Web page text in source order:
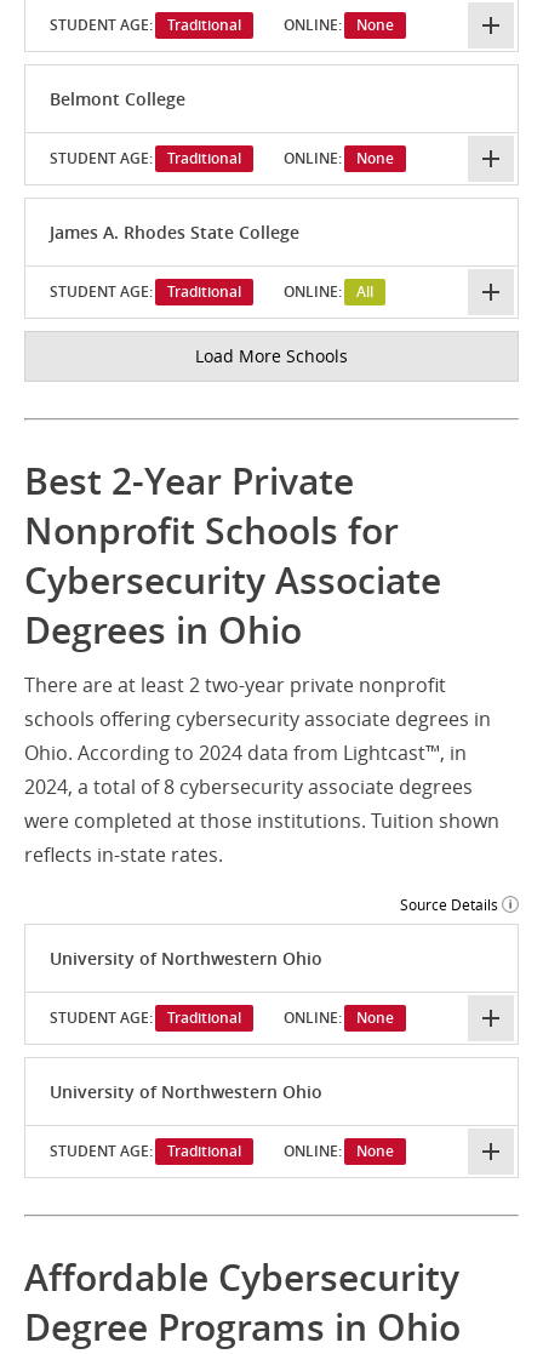
STUDENT AGE: Traditional ONLINE: None
Belmont College
STUDENT AGE: Traditional ONLINE: None
James A. Rhodes State College
STUDENT AGE: Traditional ONLINE: All
Load More Schools
Best 2-Year Private
Nonprofit Schools for
Cybersecurity Associate
Degrees in Ohio
There are at least 2 two-year private nonprofit
schools offering cybersecurity associate degrees in
Ohio. According to 2024 data from Lightcast™, in
2024, a total of 8 cybersecurity associate degrees
were completed at those institutions. Tuition shown
reflects in-state rates.
Source Details
University of Northwestern Ohio
STUDENT AGE: Traditional ONLINE: None
University of Northwestern Ohio
STUDENT AGE: Traditional ONLINE: None
Affordable Cybersecurity
Degree Programs in Ohio